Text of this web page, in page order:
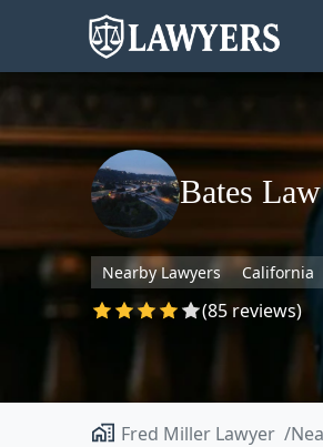
Bates Law
Nearby Lawyers California
(85 reviews)
Fred Miller Lawyer